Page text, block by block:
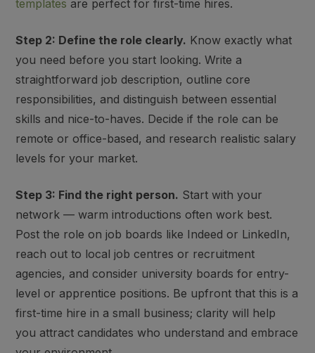
templates are perfect for first-time hires.
Step 2: Define the role clearly. Know exactly what
you need before you start looking. Write a
straightforward job description, outline core
responsibilities, and distinguish between essential
skills and nice-to-haves. Decide if the role can be
remote or office-based, and research realistic salary
levels for your market.
Step 3: Find the right person. Start with your
network — warm introductions often work best.
Post the role on job boards like Indeed or LinkedIn,
reach out to local job centres or recruitment
agencies, and consider university boards for entry-
level or apprentice positions. Be upfront that this is a
first-time hire in a small business; clarity will help
you attract candidates who understand and embrace